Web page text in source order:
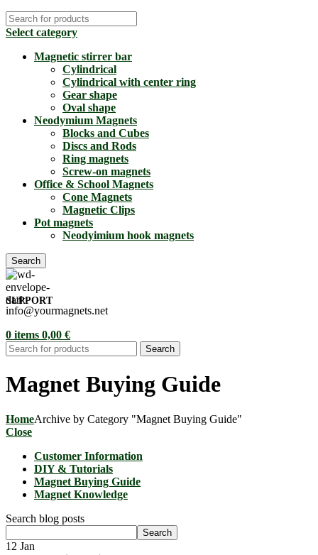
Select category
Magnetic stirrer bar
Cylindrical
Cylindrical with center ring
Gear shape
Oval shape
Neodymium Magnets
Blocks and Cubes
Discs and Rods
Ring magnets
Screw-on magnets
Office & School Magnets
Cone Magnets
Magnetic Clips
Pot magnets
Neodyimium hook magnets
Search
SUPPORT
info@yourmagnets.net
0 items 0,00 €
Search
Magnet Buying Guide
HomeArchive by Category "Magnet Buying Guide"
Close
Customer Information
DIY & Tutorials
Magnet Buying Guide
Magnet Knowledge
Search blog posts
Search
12 Jan